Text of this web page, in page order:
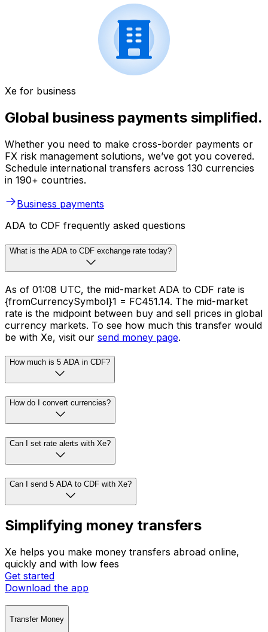
Xe for business
Global business payments simplified.
Whether you need to make cross-border payments or
FX risk management solutions, we’ve got you covered.
Schedule international transfers across 130 currencies
in 190+ countries.
Business payments
ADA to CDF frequently asked questions
What is the ADA to CDF exchange rate today?
As of 01:08 UTC, the mid-market ADA to CDF rate is
{fromCurrencySymbol}1 = FC451.14. The mid-market
rate is the midpoint between buy and sell prices in global
currency markets. To see how much this transfer would
be with Xe, visit our send money page.
How much is 5 ADA in CDF?
How do I convert currencies?
Can I set rate alerts with Xe?
Can I send 5 ADA to CDF with Xe?
Simplifying money transfers
Xe helps you make money transfers abroad online,
quickly and with low fees
Get started
Download the app
Transfer Money